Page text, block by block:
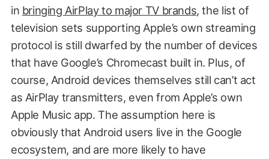
in bringing AirPlay to major TV brands, the list of
television sets supporting Apple’s own streaming
protocol is still dwarfed by the number of devices
that have Google’s Chromecast built in. Plus, of
course, Android devices themselves still can’t act
as AirPlay transmitters, even from Apple’s own
Apple Music app. The assumption here is
obviously that Android users live in the Google
ecosystem, and are more likely to have